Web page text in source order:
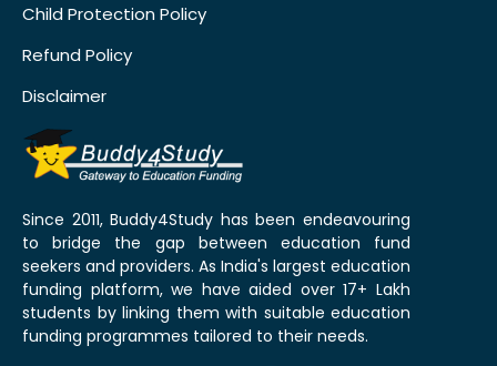
Child Protection Policy
Refund Policy
Disclaimer
Since 2011, Buddy4Study has been endeavouring
to bridge the gap between education fund
seekers and providers. As India's largest education
funding platform, we have aided over 17+ Lakh
students by linking them with suitable education
funding programmes tailored to their needs.